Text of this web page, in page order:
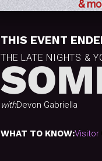
THIS EVENT
THE LATE NIGHTS &
withDevon Gabriella
WHAT TO KNOW:Visitor